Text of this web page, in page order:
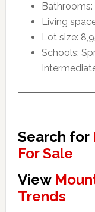
Bathrooms:
Living
Lot size:
Schools:
Search for
For Sale
View
Trends